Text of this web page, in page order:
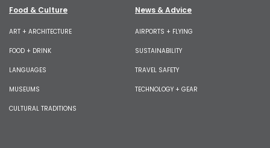
Food & Culture
ART + ARCHITECTURE
FOOD + DRINK
LANGUAGES
MUSEUMS
CULTURAL TRADITIONS
News & Advice
AIRPORTS + FLYING
SUSTAINABILITY
TRAVEL SAFETY
TECHNOLOGY + GEAR